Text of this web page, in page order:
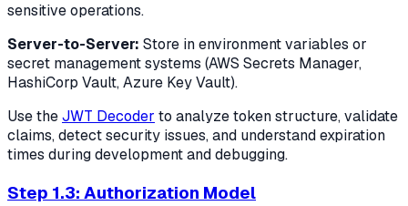
sensitive operations.
Server-to-Server: Store in environment variables or
secret management systems (AWS Secrets Manager,
HashiCorp Vault, Azure Key Vault).
Use theJWT Decoder to analyze token structure, validate
claims, detect security issues, and understand expiration
times during development and debugging.
Step 1.3: Authorization Model